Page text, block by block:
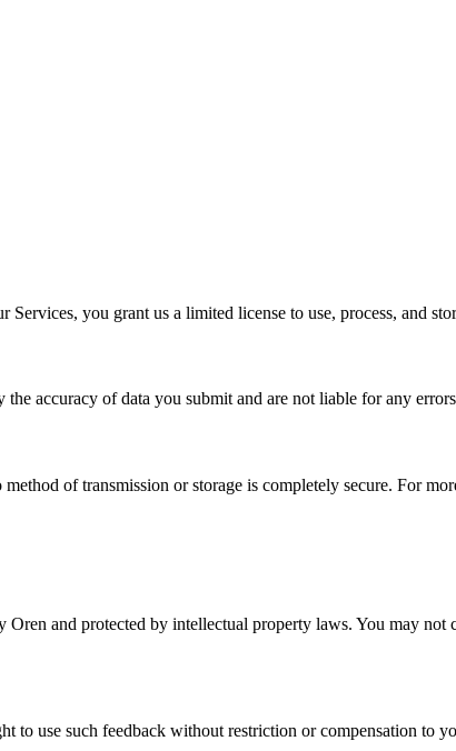
you grant us a limited license to use, process, and
accuracy of data you submit and are not liable for any
of transmission or storage is completely secure. For
and protected by intellectual property laws. You may
to use such feedback without restriction or compensation to